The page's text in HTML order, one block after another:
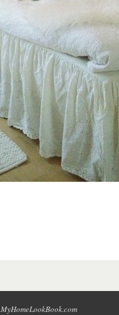
MyHomeLookBook.com